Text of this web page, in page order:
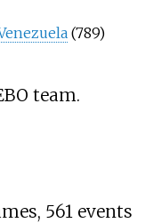
(789)
team.
561 events